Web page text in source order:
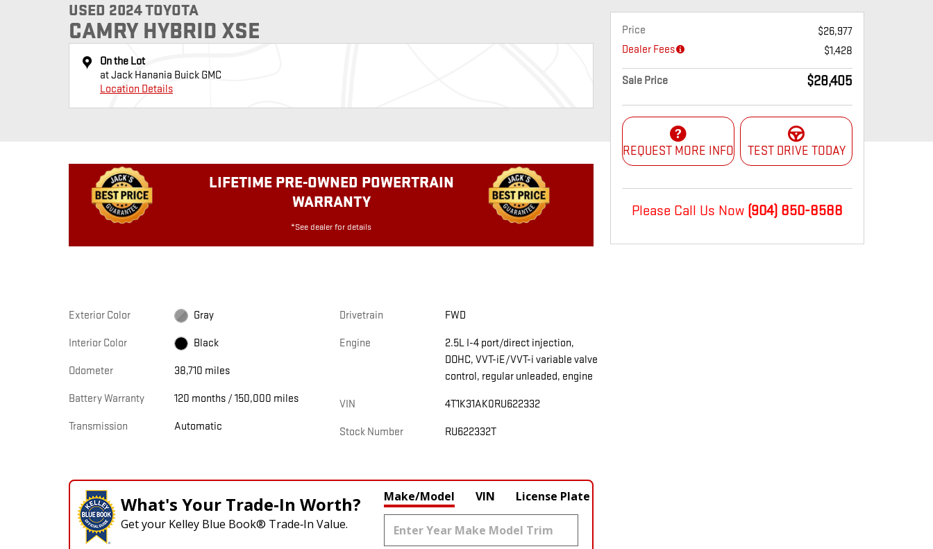
USED 2024 TOYOTA
CAMRY HYBRID XSE
On the Lot
at Jack Hanania Buick GMC
Location Details
LIFETIME PRE-OWNED POWERTRAIN
WARRANTY
*See dealer for details
Exterior Color Gray
Interior Color Black
Odometer 38,710 miles
Battery Warranty 120 months / 150,000 miles
Transmission Automatic
Drivetrain FWD
Engine
2.5L I-4 port/direct injection,
DOHC, VVT-iE/VVT-i variable valve
control, regular unleaded, engine
VIN 4T1K31AK0RU622332
Stock Number RU622332T
What's Your Trade‑In Worth?
Get your Kelley Blue Book® Trade‑In Value.
Make/Model VIN License Plate
Price
$26,977
Dealer Fees
$1,428
Sale Price $28,405
REQUEST MORE INFO TEST DRIVE TODAY
Please Call Us Now (904) 850-8588